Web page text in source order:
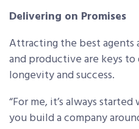
Delivering on Promises
Attracting the best agents
and productive are keys to
longevity and success.
“For me, it’s always
you build a company